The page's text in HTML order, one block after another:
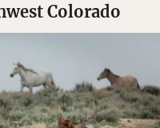
Colorado